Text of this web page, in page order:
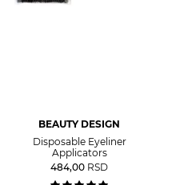
BEAUTY DESIGN
Disposable Eyeliner
Applicators
484,00 RSD